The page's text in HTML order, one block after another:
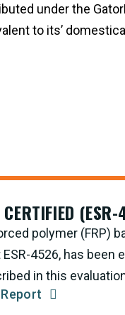
under the
to its’
polymer (FRP)
4526, has been
in this